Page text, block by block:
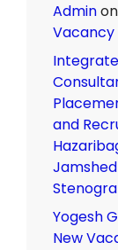
Adminon
Vacancy
and
Yogesh
New